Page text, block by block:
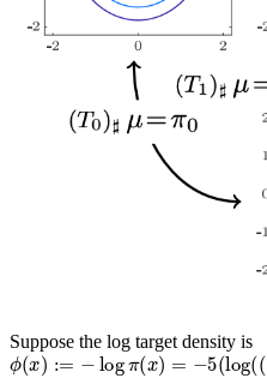
Suppose the log target density is
ϕ(x):=− logπ(x )=−5(log((1 −x1